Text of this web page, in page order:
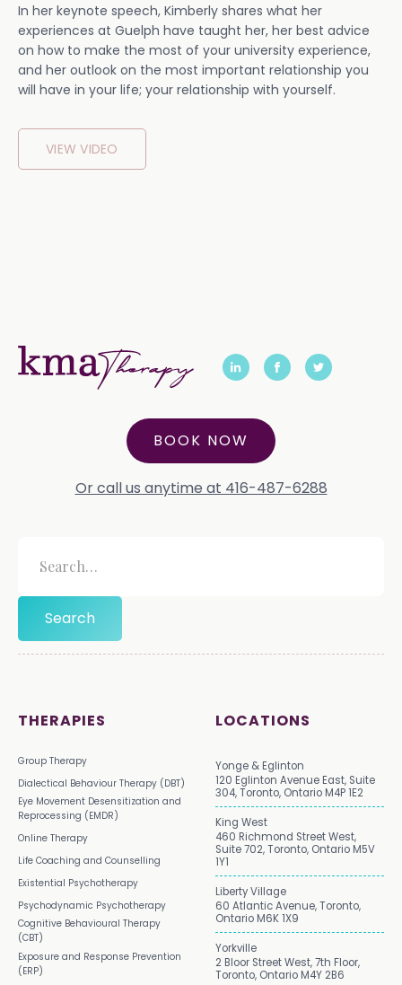
In her keynote speech, Kimberly shares what her
experiences at Guelph have taught her, her best advice
on how to make the most of your university experience,
and her outlook on the most important relationship you
will have in your life; your relationship with yourself.
VIEW VIDEO
BOOK NOW
Or call us anytime at 416-487-6288
THERAPIES
Group Therapy
Dialectical Behaviour Therapy (DBT)
Eye Movement Desensitization and
Reprocessing (EMDR)
Online Therapy
Life Coaching and Counselling
Existential Psychotherapy
Psychodynamic Psychotherapy
Cognitive Behavioural Therapy
(CBT)
Exposure and Response Prevention
(ERP)
LOCATIONS
Yonge & Eglinton
120 Eglinton Avenue East, Suite
304, Toronto, Ontario M4P 1E2
King West
460 Richmond Street West,
Suite 702, Toronto, Ontario M5V
1Y1
Liberty Village
60 Atlantic Avenue, Toronto,
Ontario M6K 1X9
Yorkville
2 Bloor Street West, 7th Floor,
Toronto, Ontario M4Y 2B6